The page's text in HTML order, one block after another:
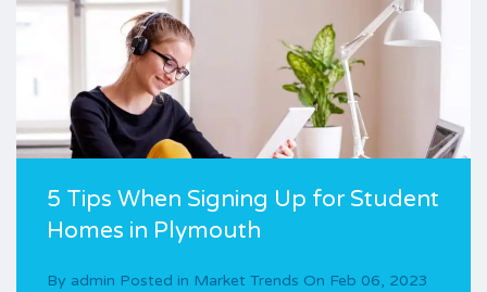
5 Tips When Signing Up for Student
Homes in Plymouth
By admin Posted in Market Trends On Feb 06, 2023